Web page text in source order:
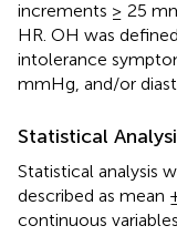
increments ≥ 25
HR. OH was
intolerance
mmHg, and/or
Statistical
Statistical analysis
described as mean
continuous